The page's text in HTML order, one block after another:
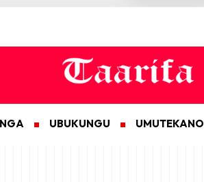
UBUKUNGU UMUTEKANO